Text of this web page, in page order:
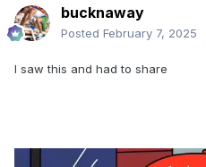
bucknaway
Posted February 7, 2025
I saw this and had to share